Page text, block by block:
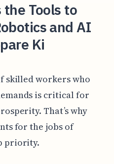
Tools to
and AI
Ki
skilled workers who
is critical for
That’s why
for the jobs of
priority.